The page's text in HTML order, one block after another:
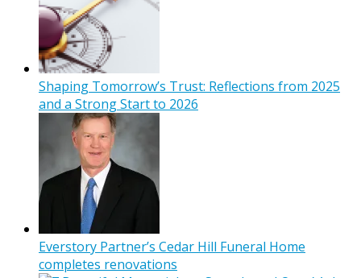
Shaping Tomorrow’s Trust: Reflections from 2025
and a Strong Start to 2026
Everstory Partner’s Cedar Hill Funeral Home
completes renovations